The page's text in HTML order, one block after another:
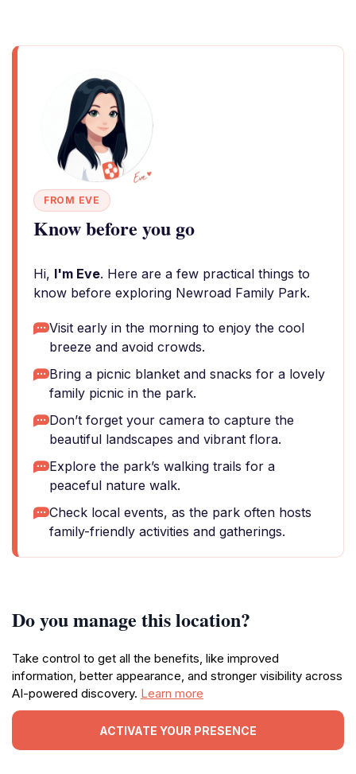
FROM EVE
Know before you go
Hi, I'm Eve. Here are a few practical things to
know before exploring Newroad Family Park.
Visit early in the morning to enjoy the cool
breeze and avoid crowds.
Bring a picnic blanket and snacks for a lovely
family picnic in the park.
Don’t forget your camera to capture the
beautiful landscapes and vibrant flora.
Explore the park’s walking trails for a
peaceful nature walk.
Check local events, as the park often hosts
family-friendly activities and gatherings.
Do you manage this location?
Take control to get all the benefits, like improved
information, better appearance, and stronger visibility across
AI-powered discovery. Learn more
ACTIVATE YOUR PRESENCE